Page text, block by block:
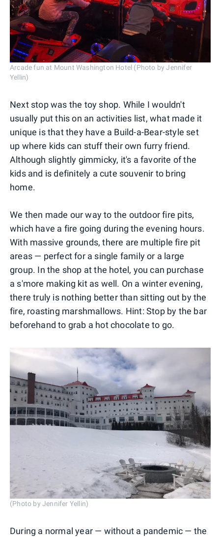
Arcade fun at Mount Washington Hotel (Photo by Jennifer
Yellin)
Next stop was the toy shop. While I wouldn't
usually put this on an activities list, what made it
unique is that they have a Build-a-Bear-style set
up where kids can stuff their own furry friend.
Although slightly gimmicky, it's a favorite of the
kids and is definitely a cute souvenir to bring
home.
We then made our way to the outdoor fire pits,
which have a fire going during the evening hours.
With massive grounds, there are multiple fire pit
areas — perfect for a single family or a large
group. In the shop at the hotel, you can purchase
a s'more making kit as well. On a winter evening,
there truly is nothing better than sitting out by the
fire, roasting marshmallows. Hint: Stop by the bar
beforehand to grab a hot chocolate to go.
(Photo by Jennifer Yellin)
During a normal year — without a pandemic — the